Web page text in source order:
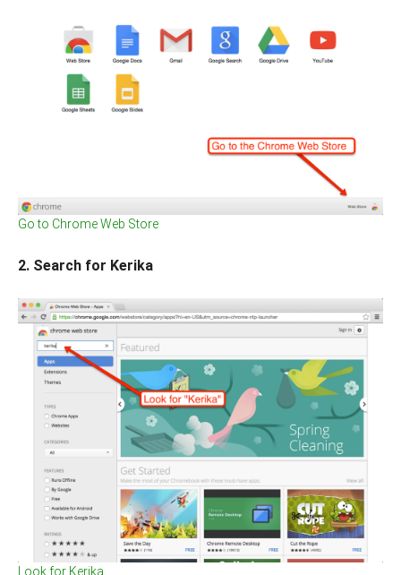
Go to Chrome Web Store
2. Search for Kerika
Look for Kerika